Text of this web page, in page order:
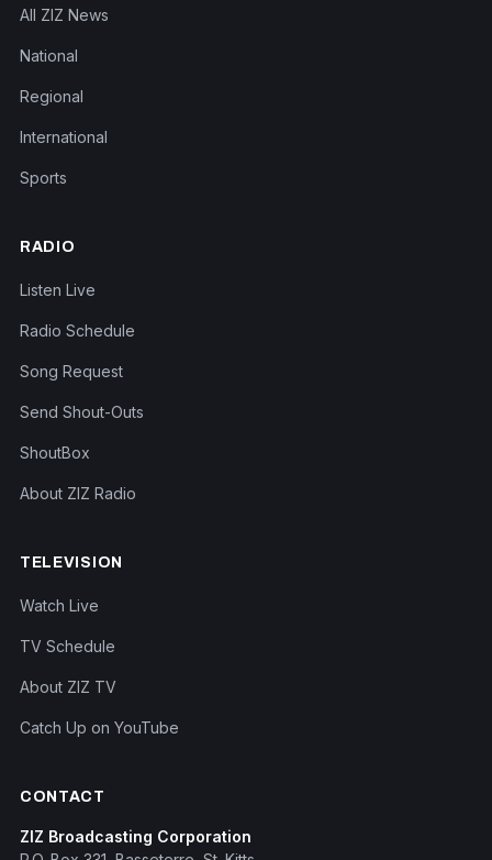
All ZIZ News
National
Regional
International
Sports
RADIO
Listen Live
Radio Schedule
Song Request
Send Shout-Outs
ShoutBox
About ZIZ Radio
TELEVISION
Watch Live
TV Schedule
About ZIZ TV
Catch Up on YouTube
CONTACT
ZIZ Broadcasting Corporation